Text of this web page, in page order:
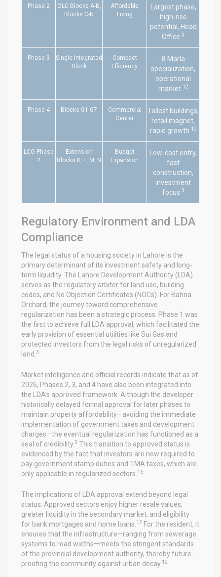
Phase 2
OLC Blocks A-B,
Blocks C-N
Affordable
Living
Largest phase,
high-rise
potential, Head
Office 3
Phase 3
Single Integrated
Block
Compact
Efficiency
8 Marla
specialization,
operational
market 12
Phase 4 Blocks G1-G7
Commercial
Center
Tallest buildings,
retail magnet,
rapid growth 12
LCO Phase
2
Extension
Blocks K, L, M, N
Budget
Expansion
Low-cost entry,
fast
construction,
investment
focus 3
Regulatory Environment and LDA
Compliance
The legal status of a housing society in Lahore is the
primary determinant of its investment safety and long-
term liquidity. The Lahore Development Authority (LDA)
serves as the regulatory arbiter for land use, building
codes, and No Objection Certificates (NOCs). For Bahria
Orchard, the journey toward comprehensive
regularization has been a strategic process. Phase 1 was
the first to achieve full LDA approval, which facilitated the
early provision of essential utilities like Sui Gas and
protected investors from the legal risks of unregularized
land. 3
Market intelligence and official records indicate that as of
2026, Phases 2, 3, and 4 have also been integrated into
the LDA’s approved framework. Although the developer
historically delayed formal approval for later phases to
maintain property affordability—avoiding the immediate
implementation of government taxes and development
charges—the eventual regularization has functioned as a
seal of credibility.3 This transition to approved status is
evidenced by the fact that investors are now required to
pay government stamp duties and TMA taxes, which are
only applicable in regularized sectors. 16
The implications of LDA approval extend beyond legal
status. Approved sectors enjoy higher resale values,
greater liquidity in the secondary market, and eligibility
for bank mortgages and home loans. 12 For the resident, it
ensures that the infrastructure—ranging from sewerage
systems to road widths—meets the stringent standards
of the provincial development authority, thereby future-
proofing the community against urban decay. 12